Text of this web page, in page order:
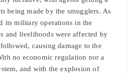
being made by the smugglers. As
its military operations in the
and livelihoods were affected by
causing damage to the
no economic regulation nor a
and with the explosion of